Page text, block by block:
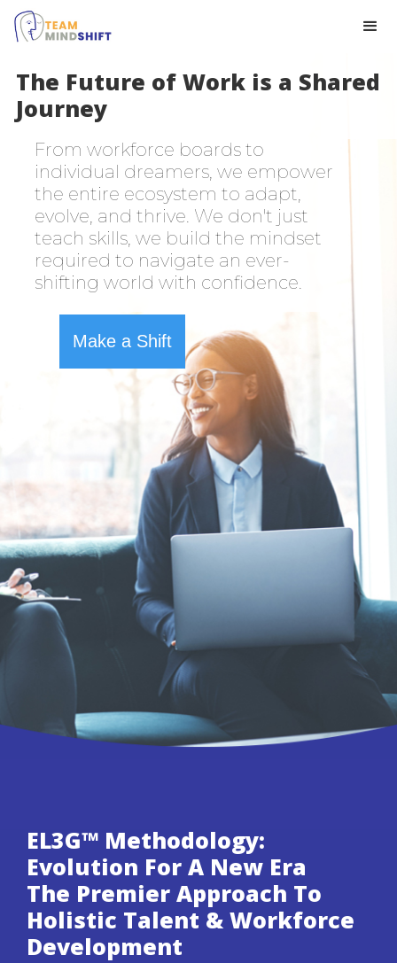
The Future of Work is a Shared
Journey
From workforce boards to
individual dreamers, we empower
the entire ecosystem to adapt,
evolve, and thrive. We don't just
teach skills, we build the mindset
required to navigate an ever-
shifting world with confidence.
Make a Shift
EL3G™ Methodology:
Evolution For A New Era
The Premier Approach To
Holistic Talent & Workforce
Development